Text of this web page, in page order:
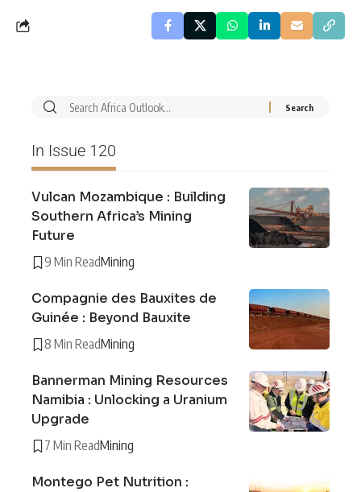
In Issue 120
Vulcan Mozambique : Building
Southern Africa’s Mining
Future
9 Min ReadMining
Compagnie des Bauxites de
Guinée : Beyond Bauxite
8 Min ReadMining
Bannerman Mining Resources
Namibia : Unlocking a Uranium
Upgrade
7 Min ReadMining
Montego Pet Nutrition :